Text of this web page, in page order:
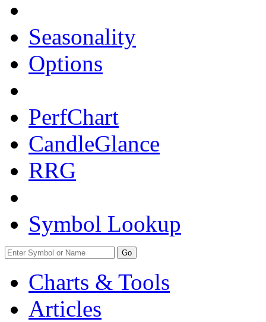
Seasonality
Options
PerfChart
CandleGlance
RRG
Symbol Lookup
Go
Charts & Tools
Articles